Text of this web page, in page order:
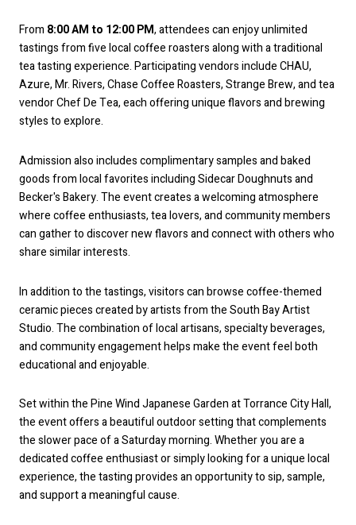
From 8:00 AM to 12:00 PM, attendees can enjoy unlimited
tastings from five local coffee roasters along with a traditional
tea tasting experience. Participating vendors include CHAU,
Azure, Mr. Rivers, Chase Coffee Roasters, Strange Brew, and tea
vendor Chef De Tea, each offering unique flavors and brewing
styles to explore.
Admission also includes complimentary samples and baked
goods from local favorites including Sidecar Doughnuts and
Becker's Bakery. The event creates a welcoming atmosphere
where coffee enthusiasts, tea lovers, and community members
can gather to discover new flavors and connect with others who
share similar interests.
In addition to the tastings, visitors can browse coffee-themed
ceramic pieces created by artists from the South Bay Artist
Studio. The combination of local artisans, specialty beverages,
and community engagement helps make the event feel both
educational and enjoyable.
Set within the Pine Wind Japanese Garden at Torrance City Hall,
the event offers a beautiful outdoor setting that complements
the slower pace of a Saturday morning. Whether you are a
dedicated coffee enthusiast or simply looking for a unique local
experience, the tasting provides an opportunity to sip, sample,
and support a meaningful cause.